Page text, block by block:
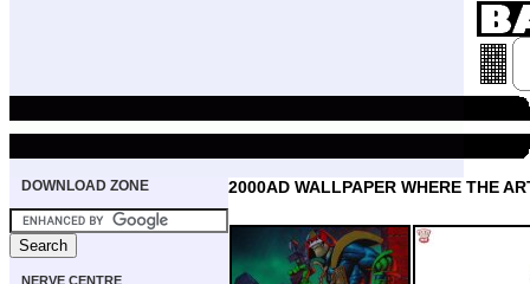
DOWNLOAD ZONE
NERVE CENTRE
2000AD WALLPAPER WHERE THE